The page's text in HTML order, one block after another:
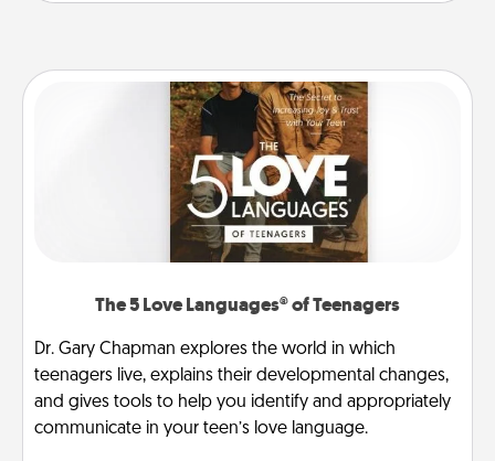
The 5 Love Languages® of Teenagers
Dr. Gary Chapman explores the world in which
teenagers live, explains their developmental changes,
and gives tools to help you identify and appropriately
communicate in your teen’s love language.